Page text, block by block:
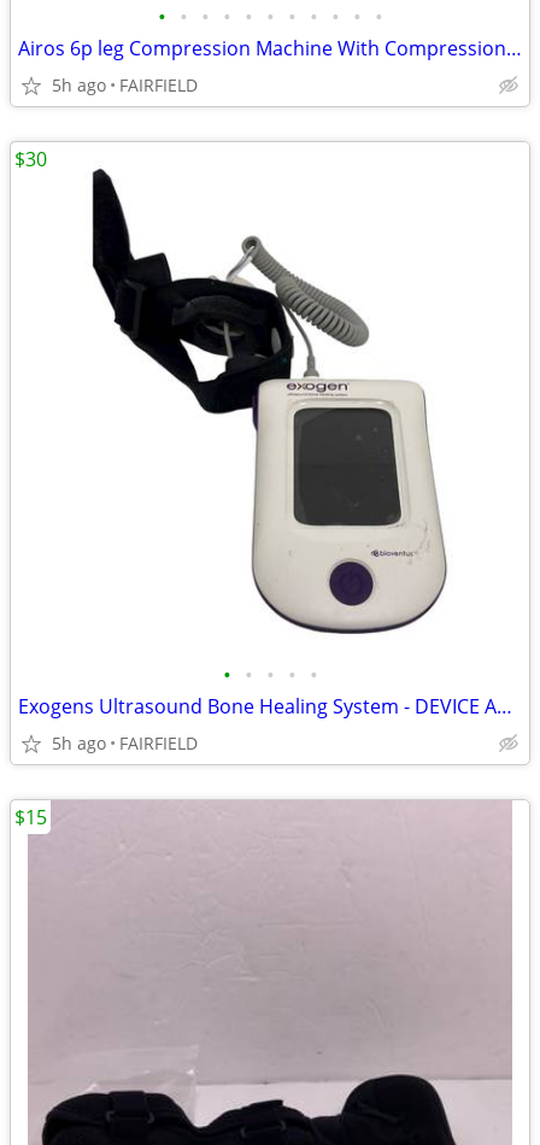
• • • • • • • • • • •
Airos 6p leg Compression Machine With Compression sleeves NEVER USED
5h ago FAIRFIELD
• • • • •
Exogens Ultrasound Bone Healing System - DEVICE AND STRAP NO POWER Q3
5h ago FAIRFIELD
$30
$15